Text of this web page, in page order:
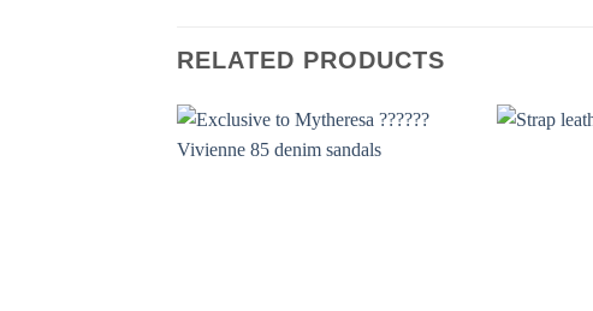
RELATED PRODUCTS